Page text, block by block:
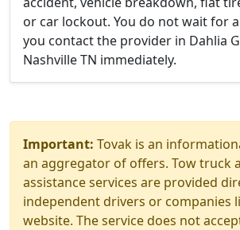
or car lockout. You do not wait for
you contact the provider in Dahlia
Nashville TN immediately.
Important: Tovak is an
an aggregator of offers. Tow truck
assistance services are provided
independent drivers or companies
website. The service does not